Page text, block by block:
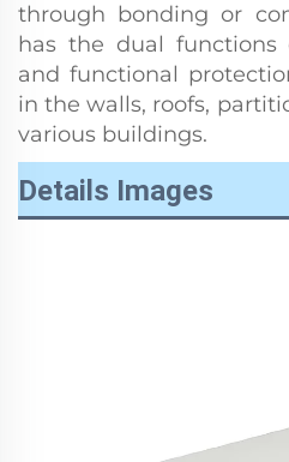
through bonding or
has the dual functions
and functional
in the walls, roofs,
various buildings.
Details Images